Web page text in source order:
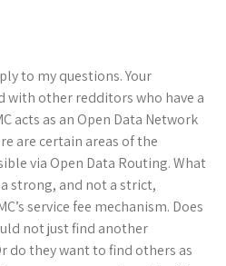
to my questions. Your
with other redditors who have a
acts as an Open Data Network
are certain areas of the
via Open Data Routing. What
strong, and not a strict,
service fee mechanism. Does
not just find another
do they want to find others as